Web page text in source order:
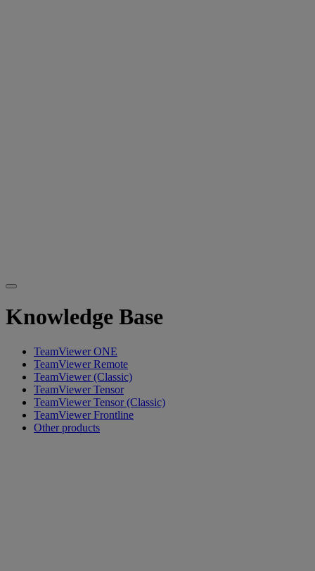
Knowledge Base
TeamViewer ONE
TeamViewer Remote
TeamViewer (Classic)
TeamViewer Tensor
TeamViewer Tensor (Classic)
TeamViewer Frontline
Other products